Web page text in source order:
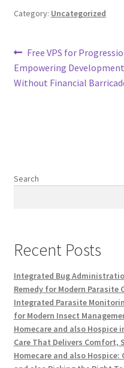
Category: Uncategorized
Post
navigation
Previous
post:
Free VPS for
Empowering Development
Without Financial
Search
Recent Posts
Integrated Bug
Remedy for Modern Parasite
Integrated Parasite
for Modern Insect
Homecare and also Hospice
Care That Delivers Comfort,
Homecare and also